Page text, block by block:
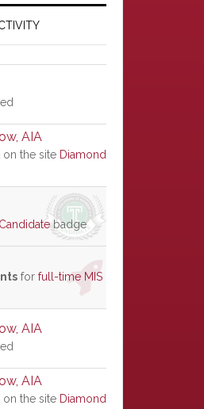
AIA
the site Diamond
Candidatebadge
for full-time MIS
AIA
AIA
the site Diamond